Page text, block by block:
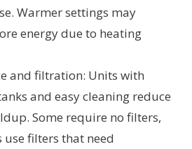
Warmer settings may
energy due to heating
and filtration: Units with
and easy cleaning reduce
Some require no filters,
use filters that need